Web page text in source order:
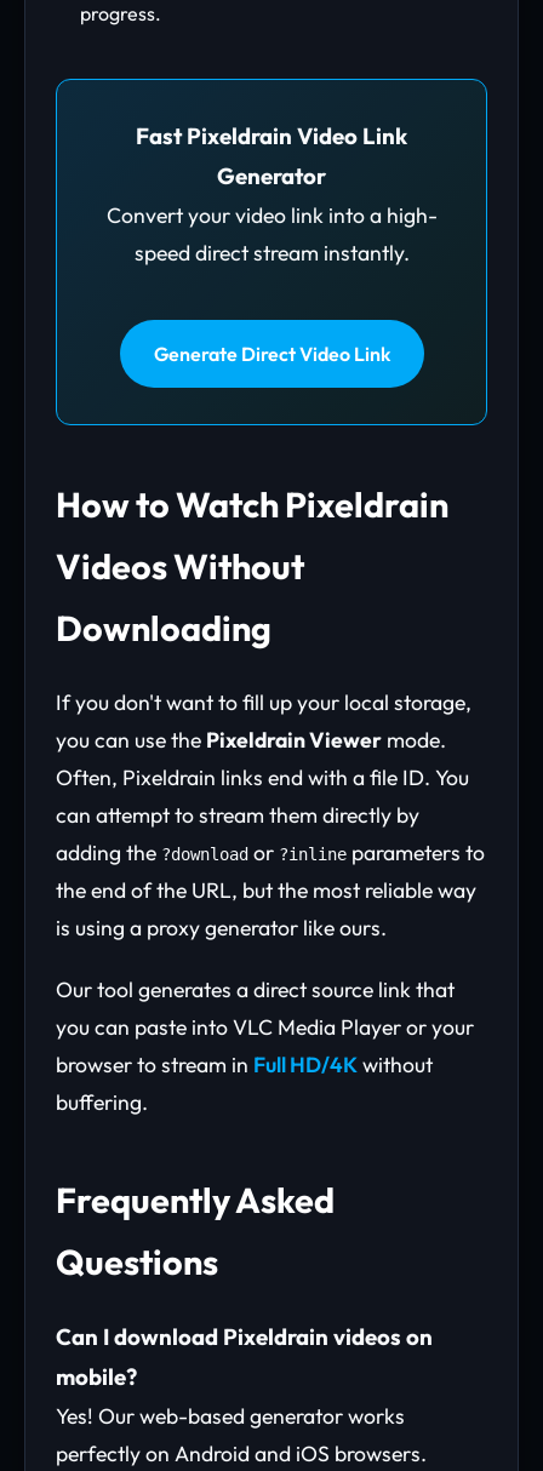
progress.
Fast Pixeldrain Video Link
Generator
Convert your video link into a high-
speed direct stream instantly.
Generate Direct Video Link
How to Watch Pixeldrain
Videos Without
Downloading
If you don't want to fill up your local storage,
you can use the Pixeldrain Viewer mode.
Often, Pixeldrain links end with a file ID. You
can attempt to stream them directly by
adding the ?download or ?inline parameters to
the end of the URL, but the most reliable way
is using a proxy generator like ours.
Our tool generates a direct source link that
you can paste into VLC Media Player or your
browser to stream in Full HD/4Kwithout
buffering.
Frequently Asked
Questions
Can I download Pixeldrain videos on
mobile?
Yes! Our web-based generator works
perfectly on Android and iOS browsers.